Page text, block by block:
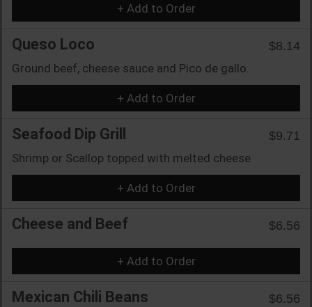
+ Add to Order
Queso Loco
$8.14
Ground beef, cheese sauce and Pico de gallo.
+ Add to Order
Seafood Dip Grill
$9.71
Shrimp or Scallop topped with melted cheese
+ Add to Order
Cheese and Beef $6.56
+ Add to Order
Mexican Chili Beans
$6.56